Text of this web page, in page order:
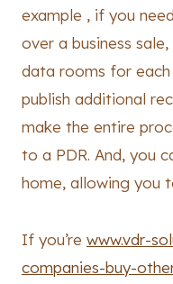
example , if you
over a business
data rooms for
publish additional
make the entire
to a PDR. And, you
home, allowing you
If you’re www.vdr-
companies-buy-